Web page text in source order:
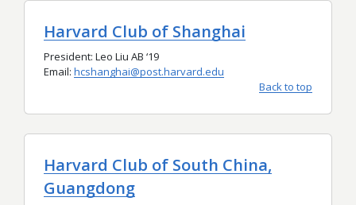
Harvard Club of Shanghai
President: Leo Liu AB ‘19
Email: hcshanghai@post.harvard.edu
Back to top
Harvard Club of South China,
Guangdong